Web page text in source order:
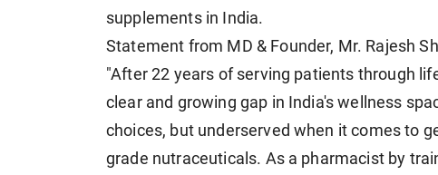
supplements in India.
Statement from MD & Founder, Mr. Rajesh
"After 22 years of serving patients through
clear and growing gap in India's wellness
choices, but underserved when it comes to
grade nutraceuticals. As a pharmacist by